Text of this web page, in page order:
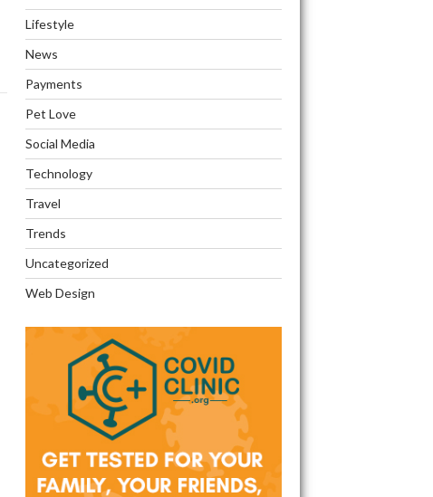
Lifestyle
News
Payments
Pet Love
Social Media
Technology
Travel
Trends
Uncategorized
Web Design